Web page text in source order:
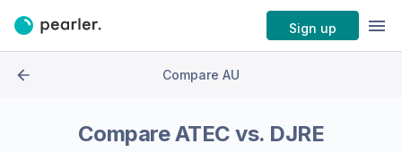
Sign up
Compare AU
CompareATEC vs. DJRE